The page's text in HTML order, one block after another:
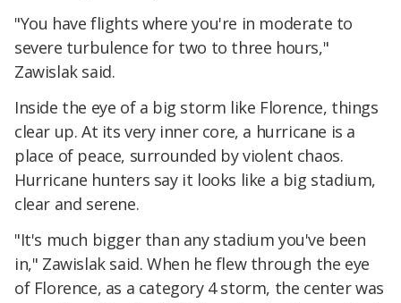
"You have flights where you're in moderate to
severe turbulence for two to three hours,"
Zawislak said.
Inside the eye of a big storm like Florence, things
clear up. At its very inner core, a hurricane is a
place of peace, surrounded by violent chaos.
Hurricane hunters say it looks like a big stadium,
clear and serene.
"It's much bigger than any stadium you've been
in," Zawislak said. When he flew through the eye
of Florence, as a category 4 storm, the center was